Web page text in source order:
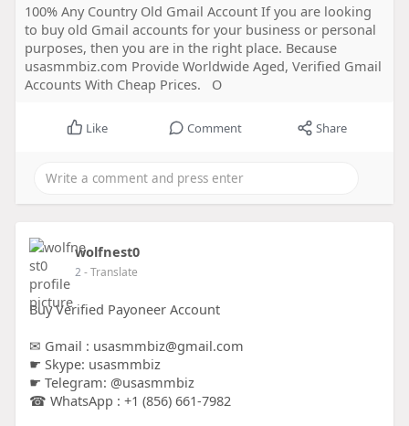
100% Any Country Old Gmail Account If you are looking
to buy old Gmail accounts for your business or personal
purposes, then you are in the right place. Because
usasmmbiz.com Provide Worldwide Aged, Verified Gmail
Accounts With Cheap Prices. O
Like Comment Share
wolfnest0
2- Translate
Buy Verified Payoneer Account
✉ Gmail : usasmmbiz@gmail.com
☛ Skype: usasmmbiz
☛ Telegram: @usasmmbiz
☎ WhatsApp : +1 (856) 661-7982